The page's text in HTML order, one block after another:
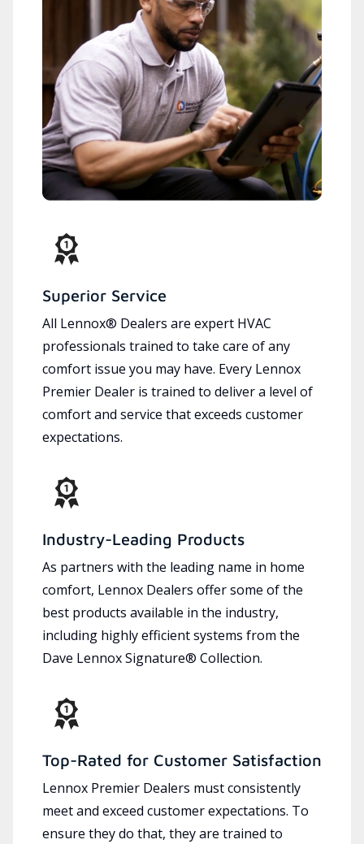
Superior Service
All Lennox® Dealers are expert HVAC
professionals trained to take care of any
comfort issue you may have. Every Lennox
Premier Dealer is trained to deliver a level of
comfort and service that exceeds customer
expectations.
Industry-Leading Products
As partners with the leading name in home
comfort, Lennox Dealers offer some of the
best products available in the industry,
including highly efficient systems from the
Dave Lennox Signature® Collection.
Top-Rated for Customer Satisfaction
Lennox Premier Dealers must consistently
meet and exceed customer expectations. To
ensure they do that, they are trained to